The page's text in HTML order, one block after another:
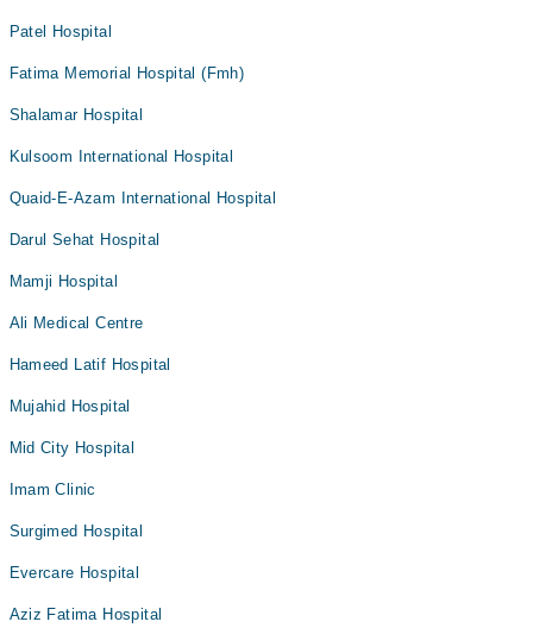
Patel Hospital
Fatima Memorial Hospital (Fmh)
Shalamar Hospital
Kulsoom International Hospital
Quaid-E-Azam International Hospital
Darul Sehat Hospital
Mamji Hospital
Ali Medical Centre
Hameed Latif Hospital
Mujahid Hospital
Mid City Hospital
Imam Clinic
Surgimed Hospital
Evercare Hospital
Aziz Fatima Hospital